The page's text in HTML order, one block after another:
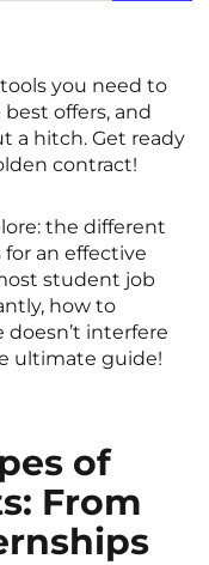
d'Ascq
you need to
offers, and
a hitch. Get ready
contract!
the different
for an effective
student job
how to
doesn’t interfere
ultimate guide!
of
From